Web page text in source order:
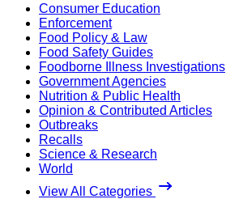
Consumer Education
Enforcement
Food Policy & Law
Food Safety Guides
Foodborne Illness Investigations
Government Agencies
Nutrition & Public Health
Opinion & Contributed Articles
Outbreaks
Recalls
Science & Research
World
View All Categories